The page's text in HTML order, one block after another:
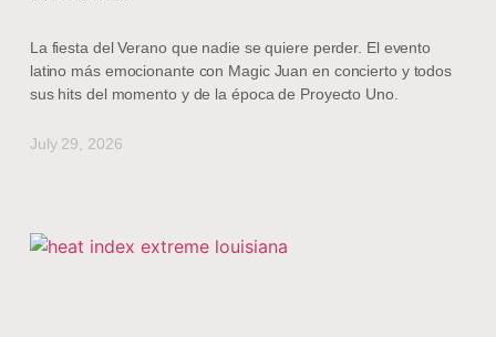
La fiesta del Verano que nadie se quiere perder. El evento
latino más emocionante con Magic Juan en concierto y todos
sus hits del momento y de la época de Proyecto Uno.
July 29, 2026